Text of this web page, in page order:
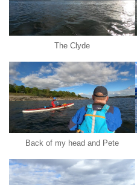
The Clyde
Back of my head and Pete